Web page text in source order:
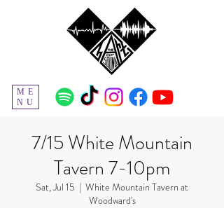
ME
NU
7/15 White Mountain
Tavern 7-10pm
Sat, Jul 15
  |
White Mountain Tavern at
Woodward's